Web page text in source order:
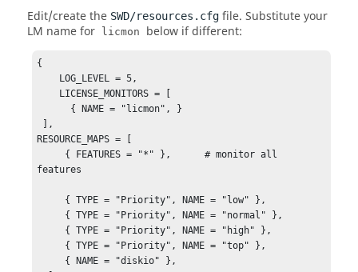
Edit/create the SWD/resources.cfg file. Substitute your
LM name for
licmon below if different:
{
RESOURCE_MAPS = [
features